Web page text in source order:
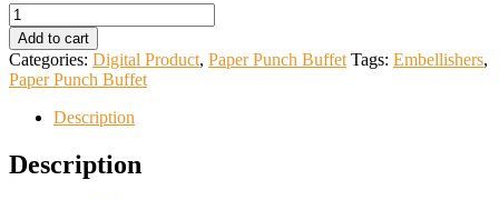
Paper
Punch
Buffet
>>
Planner
quantity
Add to cart
Categories: Digital Product, Paper Punch Buffet Tags: Embellishers,
Paper Punch Buffet
Description
Description